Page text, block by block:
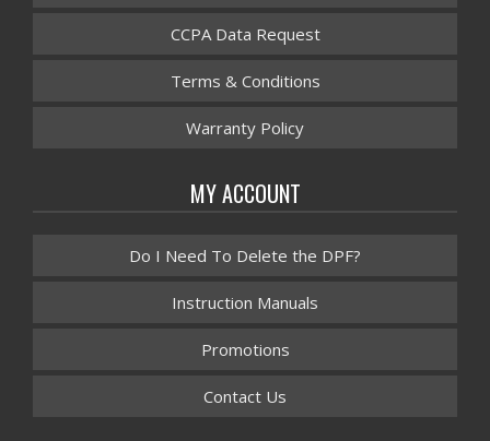
CCPA Data Request
Terms & Conditions
Warranty Policy
MY ACCOUNT
Do I Need To Delete the DPF?
Instruction Manuals
Promotions
Contact Us